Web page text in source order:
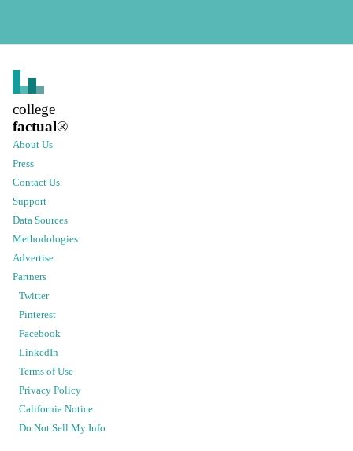
college
factual®
About Us
Press
Contact Us
Support
Data Sources
Methodologies
Advertise
Partners
Twitter
Pinterest
Facebook
LinkedIn
Terms of Use
Privacy Policy
California Notice
Do Not Sell My Info